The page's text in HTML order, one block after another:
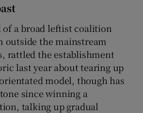
of a broad leftist coalition
outside the mainstream
rattled the establishment
last year about tearing up
model, though has
since winning a
talking up gradual